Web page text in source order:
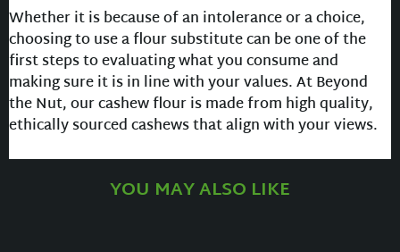
Whether it is because of an intolerance or a choice,
choosing to use a flour substitute can be one of the
first steps to evaluating what you consume and
making sure it is in line with your values. At Beyond
the Nut, our cashew flour is made from high quality,
ethically sourced cashews that align with your views.
YOU MAY ALSO LIKE